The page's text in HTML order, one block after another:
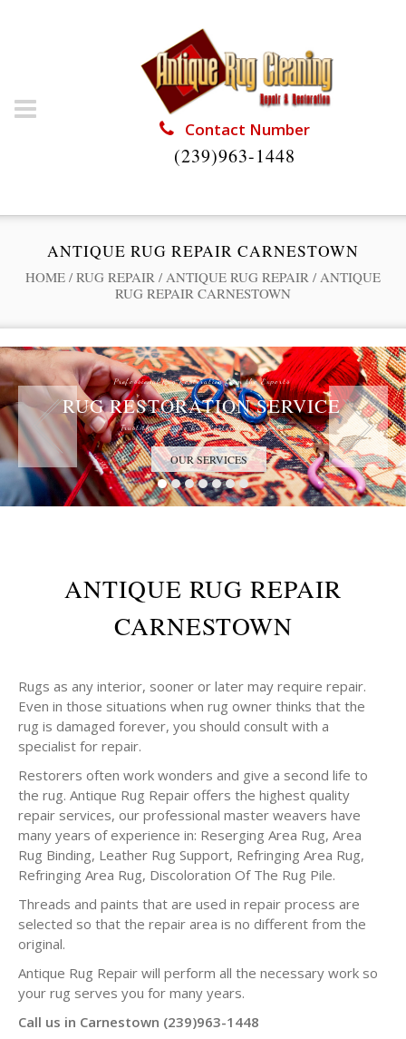
Contact Number
(239)963-1448
ANTIQUE RUG REPAIR CARNESTOWN
HOME / RUG REPAIR / ANTIQUE RUG REPAIR / ANTIQUE
RUG REPAIR CARNESTOWN
Professional Rug Restoration from the Experts
RUG RESTORATION SERVICE
Trust the Antique Rug Restoration Experts
OUR SERVICES
ANTIQUE RUG REPAIR
CARNESTOWN
Rugs as any interior, sooner or later may require repair.
Even in those situations when rug owner thinks that the
rug is damaged forever, you should consult with a
specialist for repair.
Restorers often work wonders and give a second life to
the rug. Antique Rug Repair offers the highest quality
repair services, our professional master weavers have
many years of experience in: Reserging Area Rug, Area
Rug Binding, Leather Rug Support, Refringing Area Rug,
Refringing Area Rug, Discoloration Of The Rug Pile.
Threads and paints that are used in repair process are
selected so that the repair area is no different from the
original.
Antique Rug Repair will perform all the necessary work so
your rug serves you for many years.
Call us in Carnestown (239)963-1448